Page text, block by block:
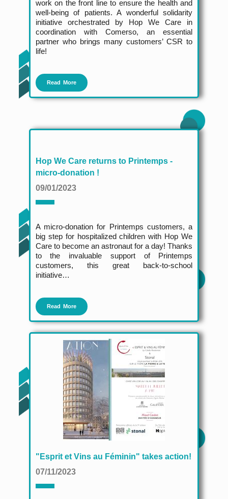
work on the front line to ensure the health and
well-being of patients. A wonderful solidarity
initiative orchestrated by Hop We Care in
coordination with Comerso, an essential
partner who brings many customers’ CSR to
life!
Read More
Hop We Care returns to Printemps -
micro-donation !
09/01/2023
A micro-donation for Printemps customers, a
big step for hospitalized children with Hop We
Care to become an astronaut for a day! Thanks
to the invaluable support of Printemps
customers, this great back-to-school
initiative…
Read More
"Esprit et Vins au Féminin" takes action!
07/11/2023